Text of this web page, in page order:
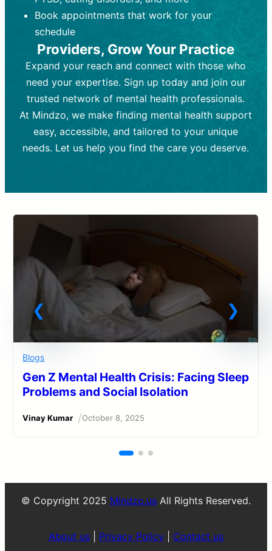
Frequency:Weekly or bi-weekly,
depending on individual needs.
Goal:To improve emotional well-being
and develop coping mechanisms.
Tools and Techniques:Talk therapy,
cognitive-behavioral techniques,
psychoanalysis, or solution-focused
therapy.
Cost:Moderate cost depending on
session length and frequency.
Frequency:Monthly or quarterly,
depending on medication type and
patient response.
Goal:To stabilize symptoms and
support overall mental health with
medication.
Tools and Techniques:
Prescription
drugs, medication adjustments, and lab
tests if needed
Cost:Variable cost depending on
medication and psychiatrist.
Book appointments that work for your
schedule
Providers, Grow Your Practice
Expand your reach and connect with those who
need your expertise. Sign up today and join our
trusted network of mental health professionals.
At Mindzo, we make finding mental health support
easy, accessible, and tailored to your unique
needs. Let us help you find the care you deserve.
Blogs
Gen Z Mental Health Crisis: Facing Sleep
Problems and Social Isolation
Vinay Kumar /October 8, 2025
© Copyright 2025 Mindzo.us All Rights Reserved.
About us Privacy Policy Contact us